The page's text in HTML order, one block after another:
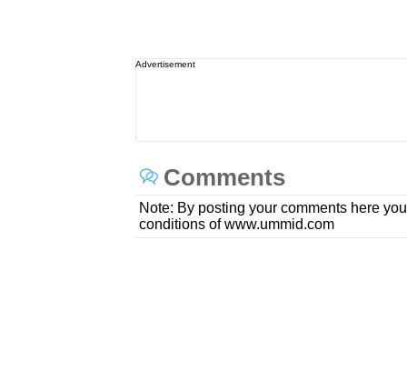
Advertisement
Comments
Note: By posting your comments here
conditions of www.ummid.com